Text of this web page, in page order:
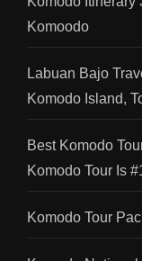
Komoodo
Labuan Bajo
Komodo Island,
Best Komodo
Komodo Tour Is
Komodo Tour